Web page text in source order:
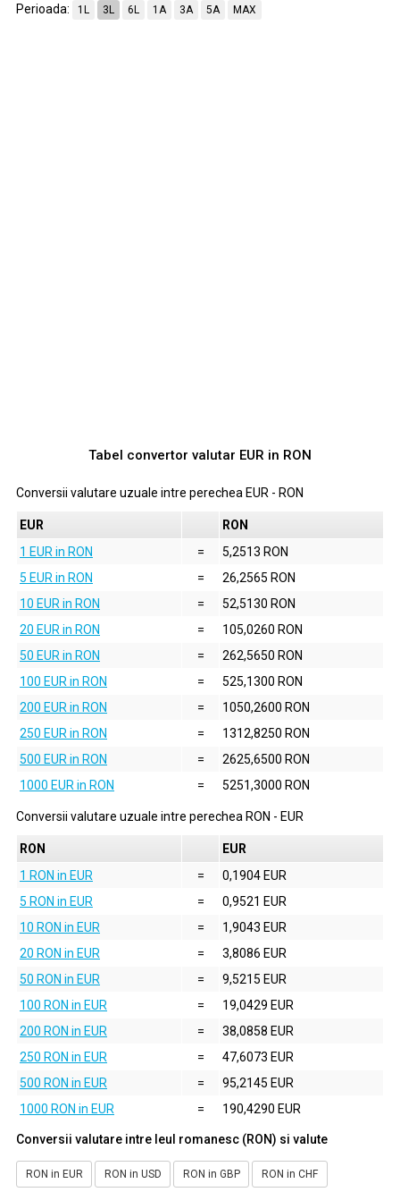
Perioada: 1L 3L 6L 1A 3A 5A MAX
Tabel convertor valutar EUR in RON
Conversii valutare uzuale intre perechea EUR - RON
EUR
RON
1 EUR in RON
=
5,2513 RON
5 EUR in RON
=
26,2565 RON
10 EUR in RON
=
52,5130 RON
20 EUR in RON
=
105,0260 RON
50 EUR in RON
=
262,5650 RON
100 EUR in RON
=
525,1300 RON
200 EUR in RON
=
1050,2600 RON
250 EUR in RON
=
1312,8250 RON
500 EUR in RON
=
2625,6500 RON
1000 EUR in RON
= 5251,3000 RON
Conversii valutare uzuale intre perechea RON - EUR
RON
EUR
1 RON in EUR
=
0,1904 EUR
5 RON in EUR
=
0,9521 EUR
10 RON in EUR
=
1,9043 EUR
20 RON in EUR
=
3,8086 EUR
50 RON in EUR
=
9,5215 EUR
100 RON in EUR
=
19,0429 EUR
200 RON in EUR
=
38,0858 EUR
250 RON in EUR
=
47,6073 EUR
500 RON in EUR
=
95,2145 EUR
1000 RON in EUR
= 190,4290 EUR
Conversii valutare intre leul romanesc (RON) si valute
RON in EUR RON in USD RON in GBP RON in CHF